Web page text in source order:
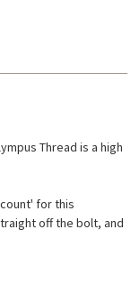
Thread is a high
for this
off the bolt, and